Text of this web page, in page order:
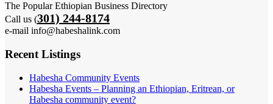
The Popular Ethiopian Business Directory
Call us (301) 244-8174
e-mail info@habeshalink.com
Recent Listings
Habesha Community Events
Habesha Events – Planning an Ethiopian, Eritrean, or
Habesha community event?